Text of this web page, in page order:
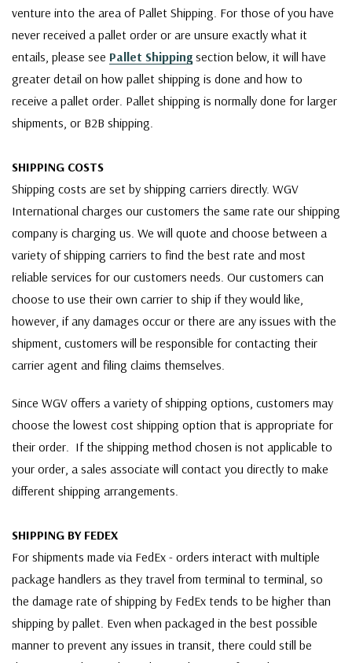
venture into the area of Pallet Shipping. For those of you have
never received a pallet order or are unsure exactly what it
entails, please see Pallet Shipping section below, it will have
greater detail on how pallet shipping is done and how to
receive a pallet order. Pallet shipping is normally done for larger
shipments, or B2B shipping.
SHIPPING COSTS
Shipping costs are set by shipping carriers directly. WGV
International charges our customers the same rate our shipping
company is charging us. We will quote and choose between a
variety of shipping carriers to find the best rate and most
reliable services for our customers needs. Our customers can
choose to use their own carrier to ship if they would like,
however, if any damages occur or there are any issues with the
shipment, customers will be responsible for contacting their
carrier agent and filing claims themselves.
Since WGV offers a variety of shipping options, customers may
choose the lowest cost shipping option that is appropriate for
their order. If the shipping method chosen is not applicable to
your order, a sales associate will contact you directly to make
different shipping arrangements.
SHIPPING BY FEDEX
For shipments made via FedEx - orders interact with multiple
package handlers as they travel from terminal to terminal, so
the damage rate of shipping by FedEx tends to be higher than
shipping by pallet. Even when packaged in the best possible
manner to prevent any issues in transit, there could still be